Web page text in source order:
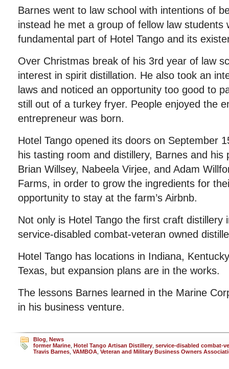
Barnes went to law school with intentions of
instead he met a group of fellow law students
fundamental part of Hotel Tango and its
Over Christmas break of his 3rd year of law
interest in spirit distillation. He also took an
laws and noticed an opportunity too good to
still out of a turkey fryer. People enjoyed the
entrepreneur was born.
Hotel Tango opened its doors on September
his tasting room and distillery, Barnes and his
Brian Willsey, Nabeela Virjee, and Adam
Farms, in order to grow the ingredients for
opportunity to stay at the farm’s Airbnb.
Not only is Hotel Tango the first craft distillery
service-disabled combat-veteran owned
Hotel Tango has locations in Indiana,
Texas, but expansion plans are in the works.
The lessons Barnes learned in the Marine
in his business venture.
Blog News
former Marine Hotel Tango Artisan Distillery service-disabled combat-
Travis Barnes VAMBOA Veteran and Military Business Owners